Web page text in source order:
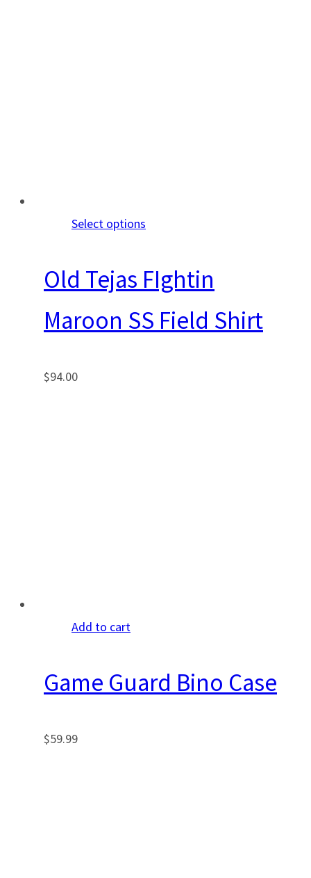
Select options
Old Tejas FIghtin
Maroon SS Field Shirt
$94.00
Add to cart
Game Guard Bino Case
$59.99